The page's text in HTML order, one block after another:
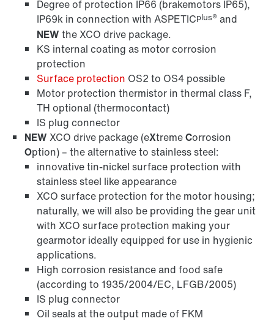
Degree of protection IP66 (brakemotors IP65),
IP69k in connection with ASPETICplus® and
NEW the XCO drive package.
KS internal coating as motor corrosion
protection
Surface protection OS2 to OS4 possible
Motor protection thermistor in thermal class F,
TH optional (thermocontact)
IS plug connector
NEW XCO drive package (eXtremeCorrosion
Option) – the alternative to stainless steel:
innovative tin-nickel surface protection with
stainless steel like appearance
XCO surface protection for the motor housing;
naturally, we will also be providing the gear unit
with XCO surface protection making your
gearmotor ideally equipped for use in hygienic
applications.
High corrosion resistance and food safe
(according to 1935/2004/EC, LFGB/2005)
IS plug connector
Oil seals at the output made of FKM